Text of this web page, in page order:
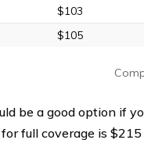
$103
$105
be a good option if
full coverage is